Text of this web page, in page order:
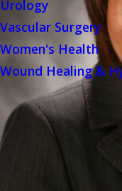
Urology
Vascular Surgery
Women's Health
Wound Healing &